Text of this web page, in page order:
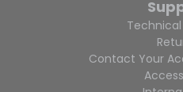
Contact Your